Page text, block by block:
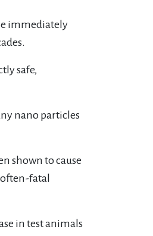
immediately
safe,
nano particles
shown to cause
often-fatal
in test animals